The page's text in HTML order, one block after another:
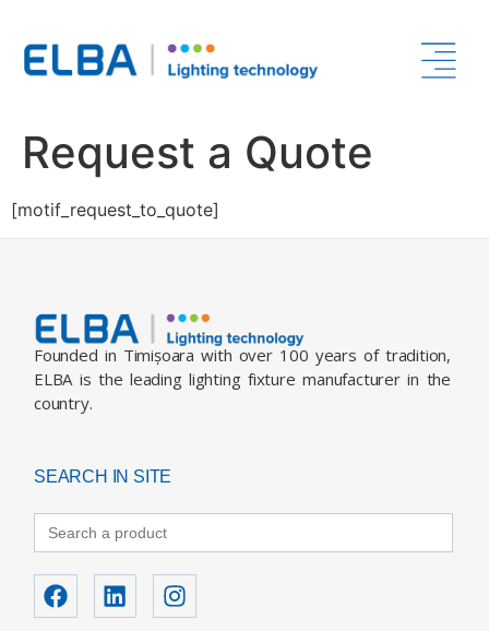
Request a Quote
[motif_request_to_quote]
Founded in Timișoara with over 100 years of tradition,
ELBA is the leading lighting fixture manufacturer in the
country.
SEARCH IN SITE
Search
for: